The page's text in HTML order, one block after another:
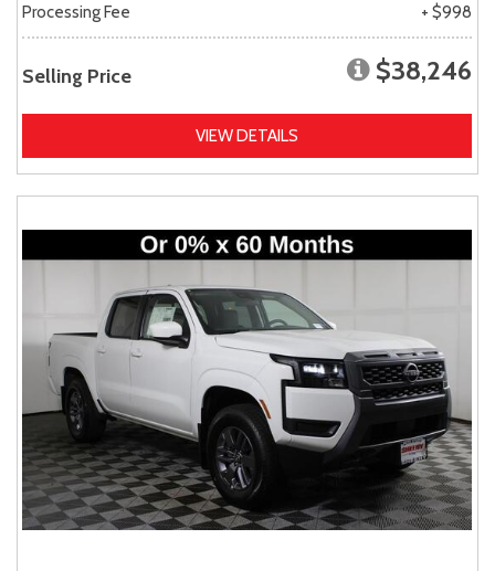
Processing Fee
+ $998
Selling Price $38,246
VIEW DETAILS